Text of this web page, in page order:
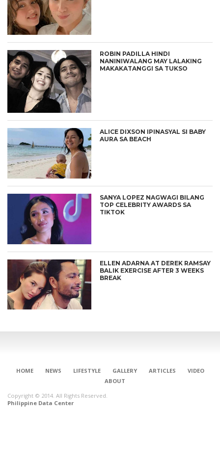
ROBIN PADILLA HINDI
NANINIWALANG MAY LALAKING
MAKAKATANGGI SA TUKSO
ALICE DIXSON IPINASYAL SI BABY
AURA SA BEACH
SANYA LOPEZ NAGWAGI BILANG
TOP CELEBRITY AWARDS SA
TIKTOK
ELLEN ADARNA AT DEREK RAMSAY
BALIK EXERCISE AFTER 3 WEEKS
BREAK
HOME NEWS LIFESTYLE GALLERY ARTICLES
VIDEO
ABOUT
Copyright © 2014. All Rights Reserved.
Philippine Data Center